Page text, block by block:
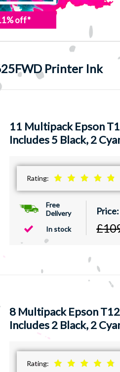
off*
Printer Ink
11 Multipack Epson
Includes 5 Black, 2
Rating:
Free
Delivery
In stock
8 Multipack Epson
Includes 2 Black, 2
Rating: